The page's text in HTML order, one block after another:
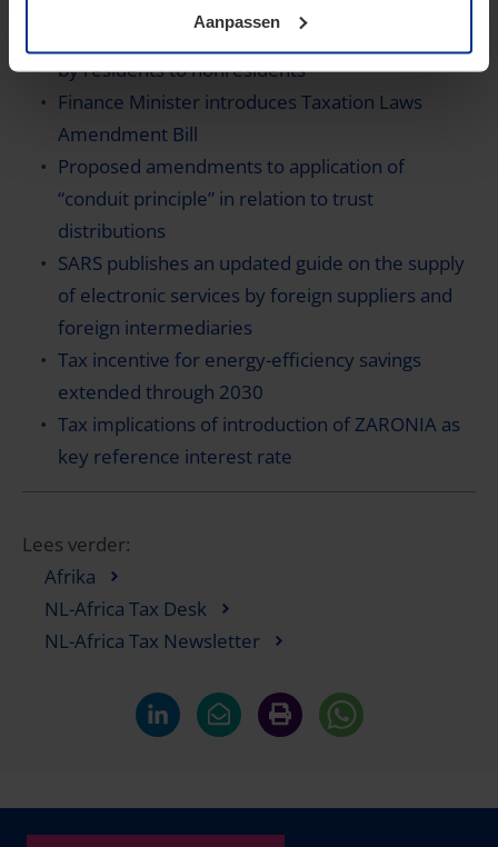
Aanpassen
Compliance requirements for income transfers
by residents to nonresidents
Finance Minister introduces Taxation Laws
Amendment Bill
Proposed amendments to application of
“conduit principle” in relation to trust
distributions
SARS publishes an updated guide on the supply
of electronic services by foreign suppliers and
foreign intermediaries
Tax incentive for energy-efficiency savings
extended through 2030
Tax implications of introduction of ZARONIA as
key reference interest rate
Lees verder:
Afrika
NL-Africa Tax Desk
NL-Africa Tax Newsletter